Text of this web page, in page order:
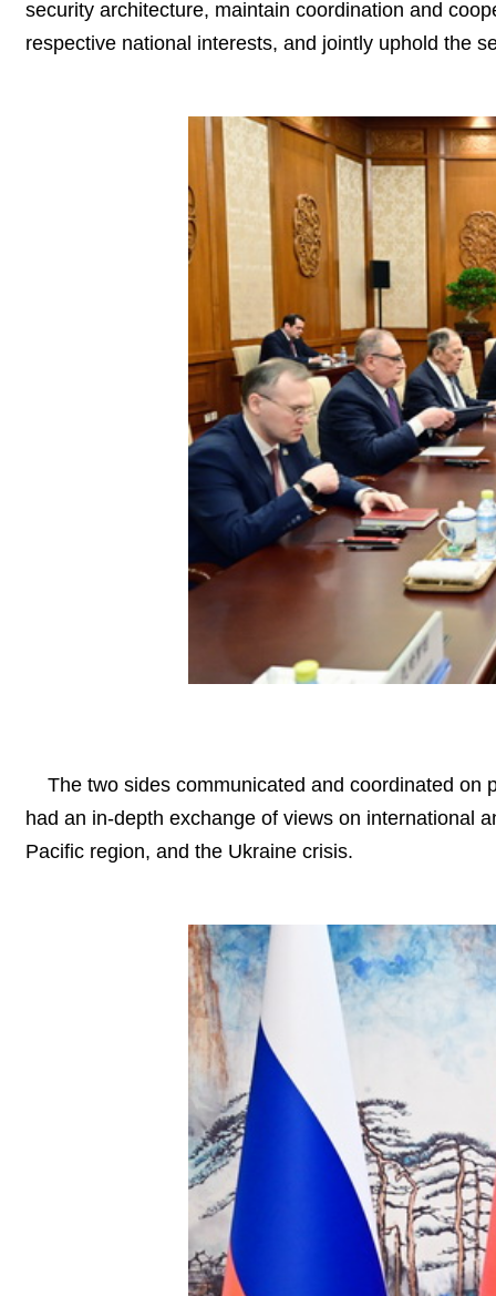
security architecture, maintain coordination and
respective national interests, and jointly uphold the
The two sides communicated and coordinated on
had an in-depth exchange of views on international
Pacific region, and the Ukraine crisis.